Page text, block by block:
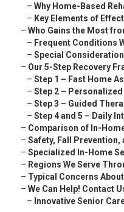
– Why Home-Based
– Key Elements of
– Who Gains the Most
– Frequent Conditions
– Special
– Our 5-Step Recovery
– Step 1 – Fast Home
– Step 2 –
– Step 3 – Guided
– Step 4 and 5 – Daily
– Comparison of In-
– Safety, Fall Prevention,
– Specialized In-Home
– Regions We Serve
– Typical Concerns
– We Can Help! Contact
– Innovative Senior